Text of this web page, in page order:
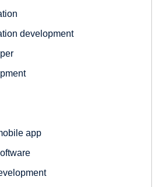
development
app